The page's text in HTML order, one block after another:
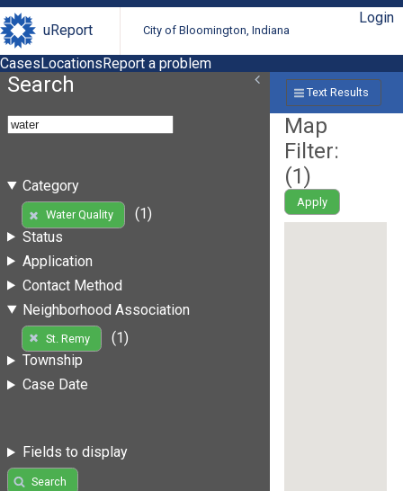
uReport City of Bloomington, Indiana
Login
CasesLocationsReport a problem
Search
Category
Water Quality
(1)
Status
Application
Contact Method
Neighborhood Association
St. Remy
(1)
Township
Case Date
Fields to display
Search
Text Results
Map
Filter:
(1)
Apply